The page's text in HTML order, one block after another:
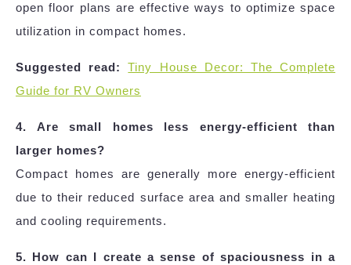
open floor plans are effective ways to optimize space
utilization in compact homes.
Suggested read:
Tiny House Decor: The Complete
Guide for RV Owners
4. Are small homes less energy-efficient than
larger homes?
Compact homes are generally more energy-efficient
due to their reduced surface area and smaller heating
and cooling requirements.
5. How can I create a sense of spaciousness in a